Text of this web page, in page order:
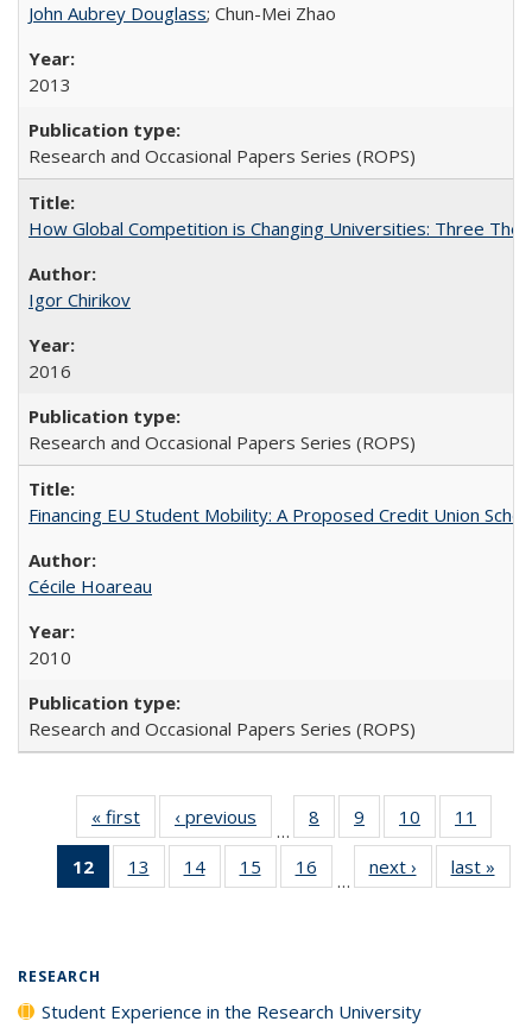
John Aubrey Douglass; Chun-Mei Zhao
2013
Research and Occasional Papers Series (ROPS)
How Global Competition is Changing Universities: Three
Igor Chirikov
2016
Research and Occasional Papers Series (ROPS)
Financing EU Student Mobility: A Proposed Credit Union
Cécile Hoareau
2010
Research and Occasional Papers Series (ROPS)
« first
Full listing
table:
Publications
‹ previous
Full listing
table:
Publications
…
8
of 40 Full
listing table:
Publications
9
of 40 Full
listing table:
Publications
10
of 40 Full
listing table:
Publications
11
listing
12
of 40 Full
listing
13
of 40 Full
listing table:
14
of 40 Full
listing table:
15
of 40 Full
listing table:
16
of 40 Full
listing table:
…
next ›
Full listing
table:
last »
RESEARCH
Student Experience in the Research University